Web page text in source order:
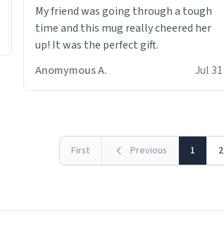
My friend was going through a tough
time and this mug really cheered her
up! It was the perfect gift.
Anomymous A.
Jul 31
First Previous 1 2